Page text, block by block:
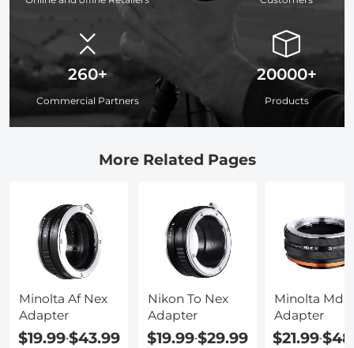
260+
Commercial Partners
20000+
Products
More Related Pages
Minolta Af Nex
Adapter
$19.99-$43.99
Nikon To Nex
Adapter
$19.99-$29.99
Minolta Md
Adapter
$21.99-